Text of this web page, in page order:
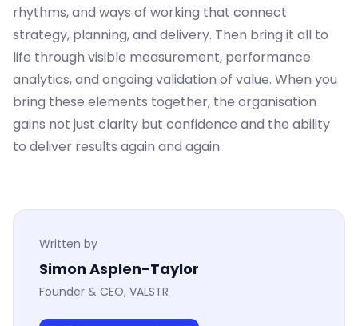
rhythms, and ways of working that connect
strategy, planning, and delivery. Then bring it all to
life through visible measurement, performance
analytics, and ongoing validation of value. When you
bring these elements together, the organisation
gains not just clarity but confidence and the ability
to deliver results again and again.
Written by
Simon Asplen-Taylor
Founder & CEO, VALSTR